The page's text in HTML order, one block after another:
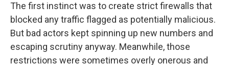
The first instinct was to create strict firewalls that
blocked any traffic flagged as potentially malicious.
But bad actors kept spinning up new numbers and
escaping scrutiny anyway. Meanwhile, those
restrictions were sometimes overly onerous and